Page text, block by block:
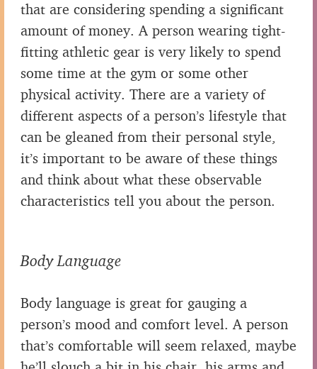
that are considering spending a significant
amount of money. A person wearing tight-
fitting athletic gear is very likely to spend
some time at the gym or some other
physical activity. There are a variety of
different aspects of a person’s lifestyle that
can be gleaned from their personal style,
it’s important to be aware of these things
and think about what these observable
characteristics tell you about the person.
Body Language
Body language is great for gauging a
person’s mood and comfort level. A person
that’s comfortable will seem relaxed, maybe